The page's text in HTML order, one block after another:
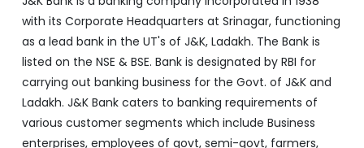
with its Corporate Headquarters at Srinagar, functioning
as a lead bank in the UT's of J&K, Ladakh. The Bank is
listed on the NSE & BSE. Bank is designated by RBI for
carrying out banking business for the Govt. of J&K and
Ladakh. J&K Bank caters to banking requirements of
various customer segments which include Business
enterprises, employees of govt, semi-govt, farmers,